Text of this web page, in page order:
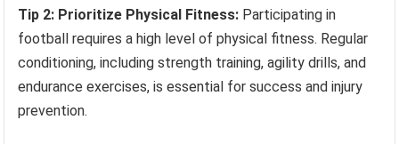
Tip 2: Prioritize Physical Fitness: Participating in
football requires a high level of physical fitness. Regular
conditioning, including strength training, agility drills, and
endurance exercises, is essential for success and injury
prevention.